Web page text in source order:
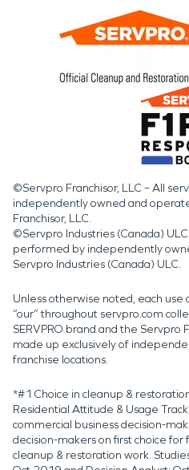
©Servpro Franchisor, LLC – All
independently owned and
Franchisor, LLC.
©Servpro Industries (Canada)
performed by independently
Servpro Industries (Canada) ULC.
Unless otherwise noted, each use
“our” throughout servpro.com
SERVPRO brand and the Servpro
made up exclusively of
franchise locations.
*#1 Choice in cleanup &
Residential Attitude & Usage
commercial business decision-
decision-makers on first choice
cleanup & restoration work.